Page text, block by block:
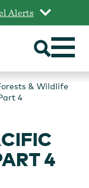
Alerts
& Wildlife
4
4